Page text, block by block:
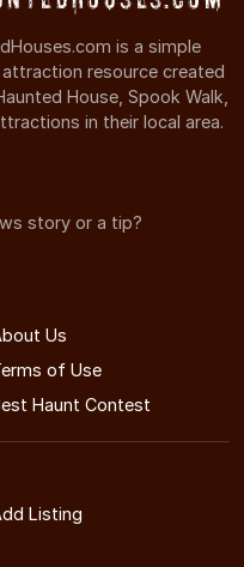
is a simple
resource created
House, Spook Walk,
in their local area.
story or a tip?
Us
of Use
Haunt Contest
Listing